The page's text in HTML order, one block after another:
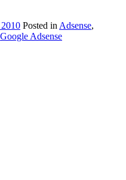
Posted in Adsense,
Google Adsense